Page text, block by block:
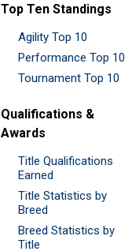
Top Ten Standings
Agility Top 10
Performance Top 10
Tournament Top 10
Qualifications &
Awards
Title Qualifications
Earned
Title Statistics by
Breed
Breed Statistics by
Title